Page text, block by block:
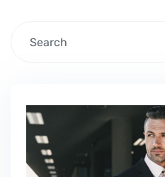
darts, golf, billiards,